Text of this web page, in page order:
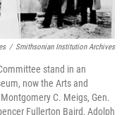
/ Smithsonian Institution Archives
stand in an
now the Arts and
C. Meigs, Gen.
Fullerton Baird, Adolph